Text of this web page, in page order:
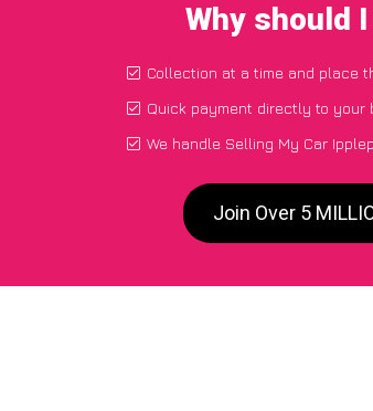
Why should
Collection at a time and place
Quick payment directly to your
We handle Selling My Car
Join Over 5